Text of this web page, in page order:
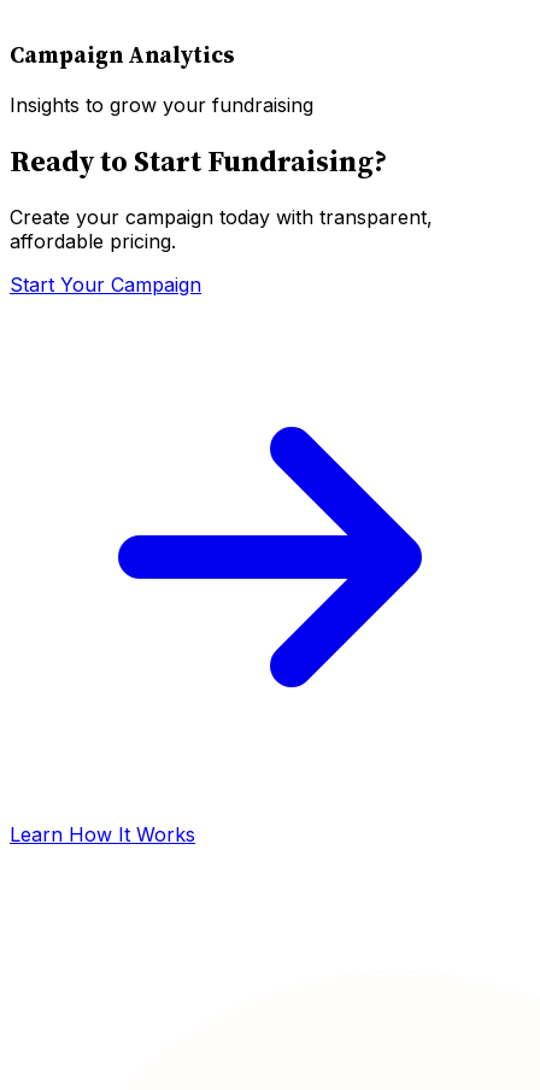
Campaign Analytics
Insights to grow your fundraising
Ready to Start Fundraising?
Create your campaign today with transparent,
affordable pricing.
Start Your Campaign
Learn How It Works